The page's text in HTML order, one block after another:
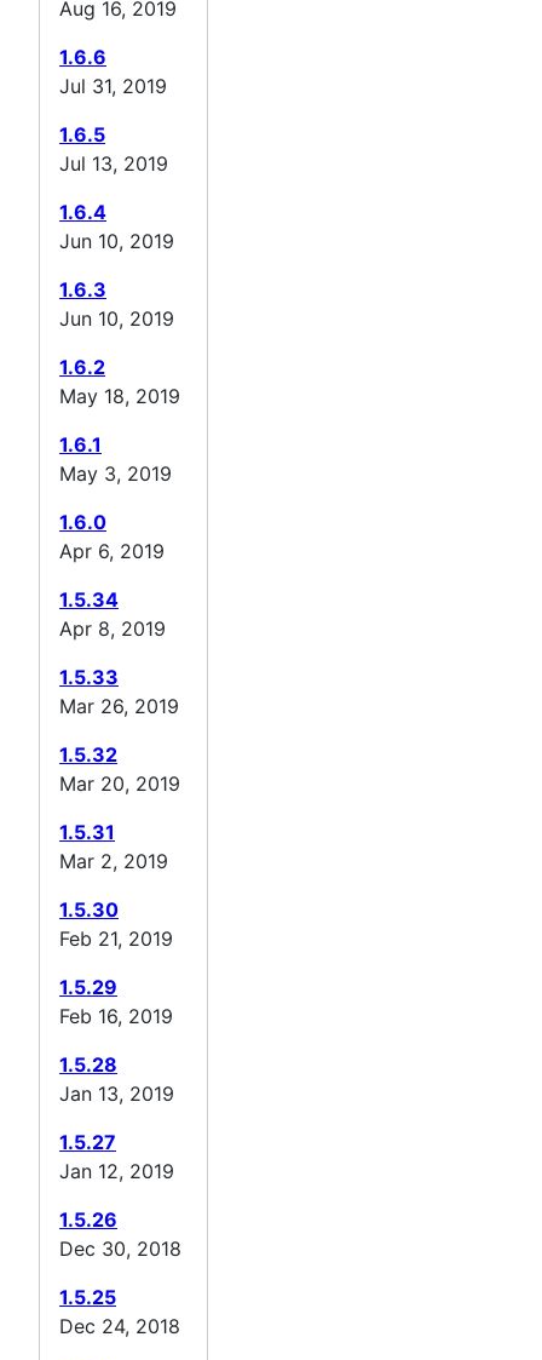
Aug 16, 2019
1.6.6
Jul 31, 2019
1.6.5
Jul 13, 2019
1.6.4
Jun 10, 2019
1.6.3
Jun 10, 2019
1.6.2
May 18, 2019
1.6.1
May 3, 2019
1.6.0
Apr 6, 2019
1.5.34
Apr 8, 2019
1.5.33
Mar 26, 2019
1.5.32
Mar 20, 2019
1.5.31
Mar 2, 2019
1.5.30
Feb 21, 2019
1.5.29
Feb 16, 2019
1.5.28
Jan 13, 2019
1.5.27
Jan 12, 2019
1.5.26
Dec 30, 2018
1.5.25
Dec 24, 2018